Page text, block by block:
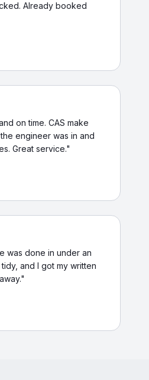
Already booked
on time. CAS make
engineer was in and
Great service."
was done in under an
and I got my written
"